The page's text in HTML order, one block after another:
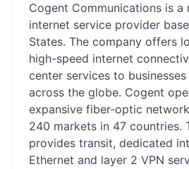
Cogent Communications is a
internet service provider
States. The company offers
high-speed internet
center services to
across the globe. Cogent
expansive fiber-optic
240 markets in 47 countries.
provides transit, dedicated
Ethernet and layer 2 VPN